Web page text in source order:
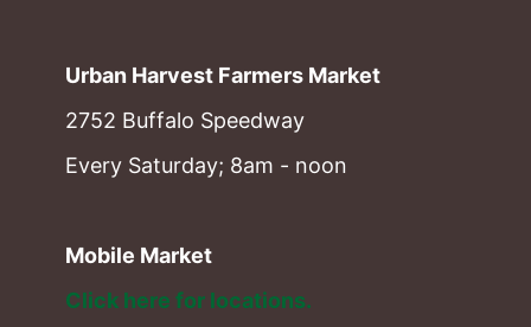
Urban Harvest Farmers Market
2752 Buffalo Speedway
Every Saturday; 8am - noon
Mobile Market
Click here for locations.